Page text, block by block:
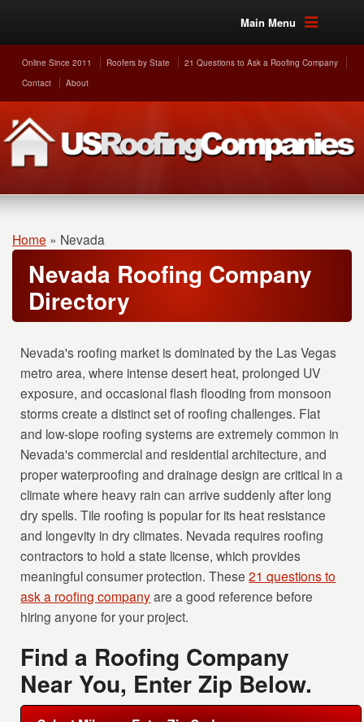
Main Menu
Online Since 2011 Roofers by State
21 Questions to Ask a Roofing Company
Contact
About
Home » Nevada
Nevada Roofing Company
Directory
Nevada's roofing market is dominated by the Las Vegas
metro area, where intense desert heat, prolonged UV
exposure, and occasional flash flooding from monsoon
storms create a distinct set of roofing challenges. Flat
and low-slope roofing systems are extremely common in
Nevada's commercial and residential architecture, and
proper waterproofing and drainage design are critical in a
climate where heavy rain can arrive suddenly after long
dry spells. Tile roofing is popular for its heat resistance
and longevity in dry climates. Nevada requires roofing
contractors to hold a state license, which provides
meaningful consumer protection. These21 questions to
ask a roofing companyare a good reference before
hiring anyone for your project.
Find a Roofing Company
Near You, Enter Zip Below.